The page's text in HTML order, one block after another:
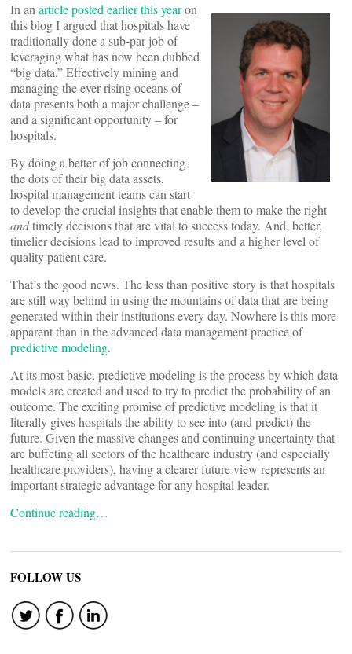
In an article posted earlier this yearon
this blog I argued that hospitals have
traditionally done a sub-par job of
leveraging what has now been dubbed
“big data.” Effectively mining and
managing the ever rising oceans of
data presents both a major challenge –
and a significant opportunity – for
hospitals.
By doing a better of job connecting
the dots of their big data assets,
hospital management teams can start
to develop the crucial insights that enable them to make the right
andtimely decisions that are vital to success today. And, better,
timelier decisions lead to improved results and a higher level of
quality patient care.
That’s the good news. The less than positive story is that hospitals
are still way behind in using the mountains of data that are being
generated within their institutions every day. Nowhere is this more
apparent than in the advanced data management practice of
predictive modeling.
At its most basic, predictive modeling is the process by which data
models are created and used to try to predict the probability of an
outcome. The exciting promise of predictive modeling is that it
literally gives hospitals the ability to see into (and predict) the
future. Given the massive changes and continuing uncertainty that
are buffeting all sectors of the healthcare industry (and especially
healthcare providers), having a clearer future view represents an
important strategic advantage for any hospital leader.
Continue reading…
FOLLOW US